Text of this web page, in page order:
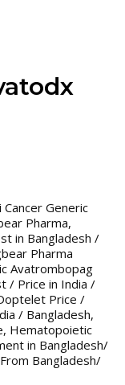
Cancer Generic
Pharma,
in Bangladesh /
Pharma
Avatrombopag
/ Price in India /
Price /
/ Bangladesh,
, Hematopoietic
in Bangladesh/
Bangladesh/